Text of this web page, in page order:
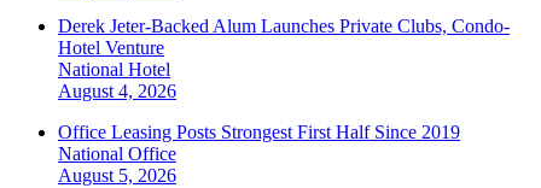
Derek Jeter-Backed Alum Launches Private Clubs, Condo-
Hotel Venture
National Hotel
August 4, 2026
Office Leasing Posts Strongest First Half Since 2019
National Office
August 5, 2026